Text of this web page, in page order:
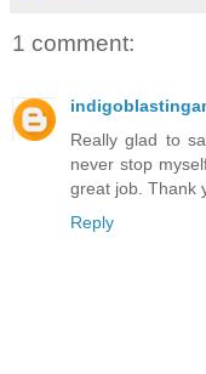
1 comment:
Really glad to
never stop
great job. Thank
Reply